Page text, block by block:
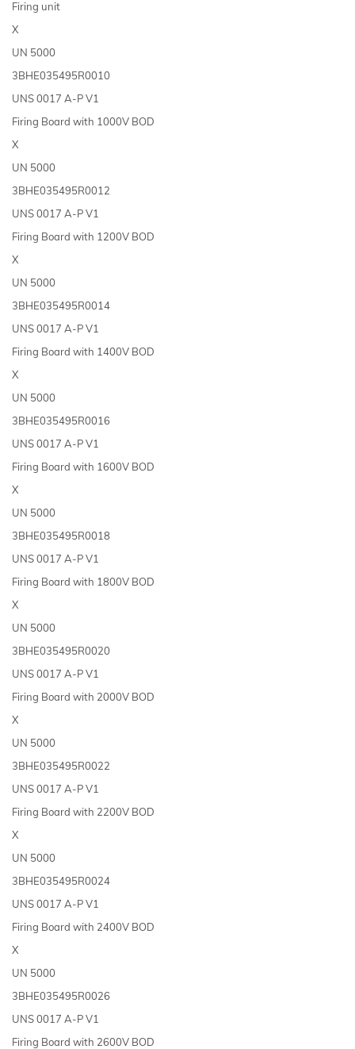
Firing unit
X
UN 5000
3BHE035495R0010
UNS 0017 A-P V1
Firing Board with 1000V BOD
X
UN 5000
3BHE035495R0012
UNS 0017 A-P V1
Firing Board with 1200V BOD
X
UN 5000
3BHE035495R0014
UNS 0017 A-P V1
Firing Board with 1400V BOD
X
UN 5000
3BHE035495R0016
UNS 0017 A-P V1
Firing Board with 1600V BOD
X
UN 5000
3BHE035495R0018
UNS 0017 A-P V1
Firing Board with 1800V BOD
X
UN 5000
3BHE035495R0020
UNS 0017 A-P V1
Firing Board with 2000V BOD
X
UN 5000
3BHE035495R0022
UNS 0017 A-P V1
Firing Board with 2200V BOD
X
UN 5000
3BHE035495R0024
UNS 0017 A-P V1
Firing Board with 2400V BOD
X
UN 5000
3BHE035495R0026
UNS 0017 A-P V1
Firing Board with 2600V BOD